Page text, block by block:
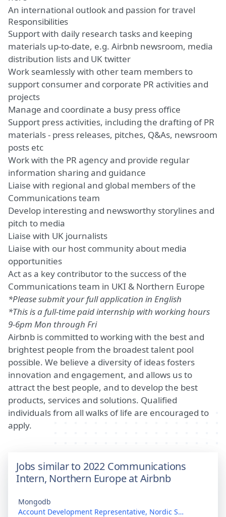
An international outlook and passion for travel
Responsibilities
Support with daily research tasks and keeping
materials up-to-date, e.g. Airbnb newsroom, media
distribution lists and UK twitter
Work seamlessly with other team members to
support consumer and corporate PR activities and
projects
Manage and coordinate a busy press office
Support press activities, including the drafting of PR
materials - press releases, pitches, Q&As, newsroom
posts etc
Work with the PR agency and provide regular
information sharing and guidance
Liaise with regional and global members of the
Communications team
Develop interesting and newsworthy storylines and
pitch to media
Liaise with UK journalists
Liaise with our host community about media
opportunities
Act as a key contributor to the success of the
Communications team in UKI & Northern Europe
*Please submit your full application in English
*This is a full-time paid internship with working hours
9-6pm Mon through Fri
Airbnb is committed to working with the best and
brightest people from the broadest talent pool
possible. We believe a diversity of ideas fosters
innovation and engagement, and allows us to
attract the best people, and to develop the best
products, services and solutions. Qualified
individuals from all walks of life are encouraged to
apply.
Jobs similar to 2022 Communications
Intern, Northern Europe at Airbnb
Mongodb
Account Development Representative, Nordic Speakin...